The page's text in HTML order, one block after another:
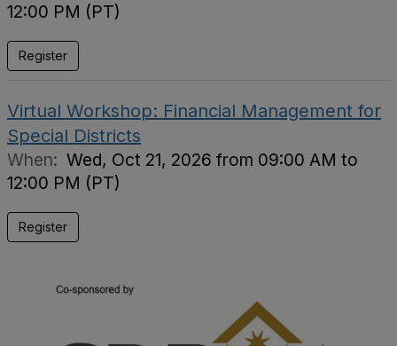
12:00 PM (PT)
Register
Virtual Workshop: Financial Management for
Special Districts
When: Wed, Oct 21, 2026 from 09:00 AM to
12:00 PM (PT)
Register